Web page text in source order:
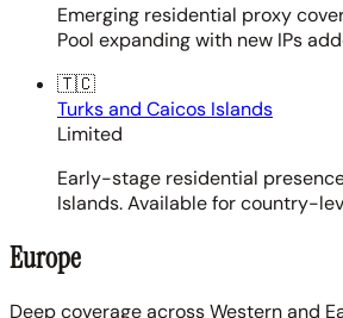
Emerging residential proxy
Pool expanding with new IPs
🇹🇨
Turks and Caicos Islands
Limited
Early-stage residential
Islands. Available for country-
Europe
Deep coverage across Western and